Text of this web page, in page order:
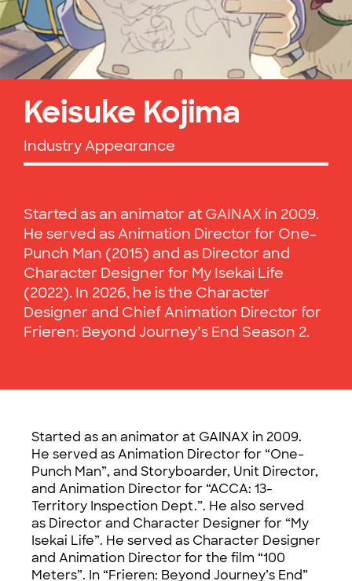
Keisuke Kojima
Industry Appearance
Started as an animator at GAINAX in 2009.
He served as Animation Director for One-
Punch Man (2015) and as Director and
Character Designer for My Isekai Life
(2022). In 2026, he is the Character
Designer and Chief Animation Director for
Frieren: Beyond Journey’s End Season 2.
Started as an animator at GAINAX in 2009.
He served as Animation Director for “One-
Punch Man”, and Storyboarder, Unit Director,
and Animation Director for “ACCA: 13-
Territory Inspection Dept.”. He also served
as Director and Character Designer for “My
Isekai Life”. He served as Character Designer
and Animation Director for the film “100
Meters”. In “Frieren: Beyond Journey’s End”